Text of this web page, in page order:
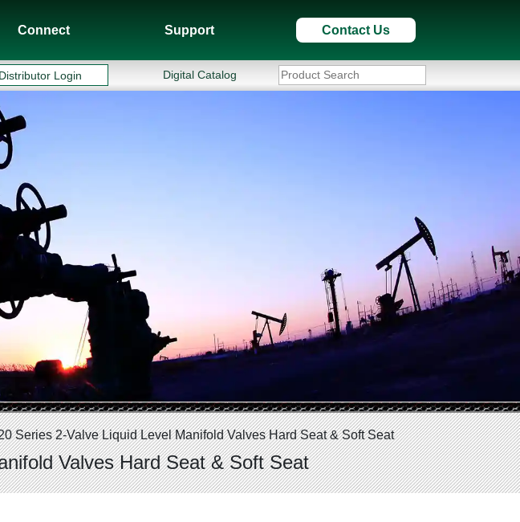
Connect Support Contact Us
Distributor Login Digital Catalog
Series 2-Valve Liquid Level Manifold Valves Hard Seat & Soft Seat
Valves Hard Seat & Soft Seat